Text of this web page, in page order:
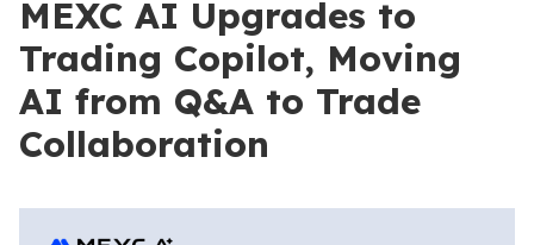
MEXC AI Upgrades to
Trading Copilot, Moving
AI from Q&A to Trade
Collaboration